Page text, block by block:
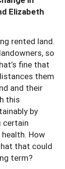
Elizabeth
rented land.
so
fine that
them
and their
this
by
certain
How
that could
term?